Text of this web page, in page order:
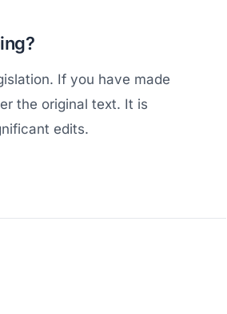
If you have made
the original text. It is
edits.